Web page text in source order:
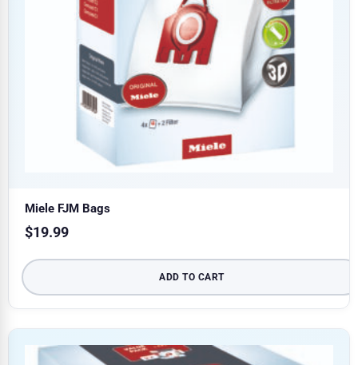
Miele FJM Bags
$19.99
ADD TO CART